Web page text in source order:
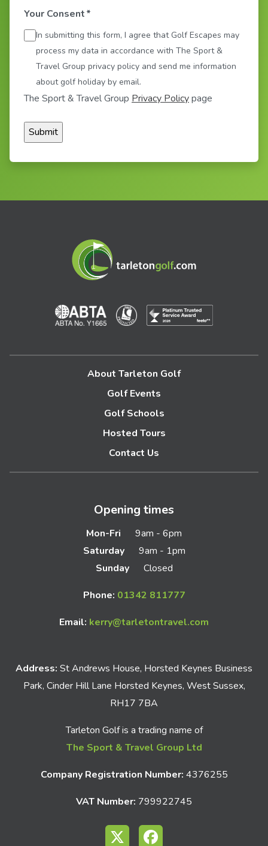
Your Consent*
In submitting this form, I agree that Golf Escapes may
process my data in accordance with The Sport &
Travel Group privacy policy and send me information
about golf holiday by email.
The Sport & Travel Group Privacy Policypage
About Tarleton Golf
Golf Events
Golf Schools
Hosted Tours
Contact Us
Opening times
Mon-Fri
9am - 6pm
Saturday
9am - 1pm
Sunday
Closed
Phone: 01342 811777
Email: kerry@tarletontravel.com
Address: St Andrews House, Horsted Keynes Business
Park, Cinder Hill Lane Horsted Keynes, West Sussex,
RH17 7BA
Tarleton Golf is a trading name of
The Sport & Travel Group Ltd
Company Registration Number: 4376255
VAT Number: 799922745